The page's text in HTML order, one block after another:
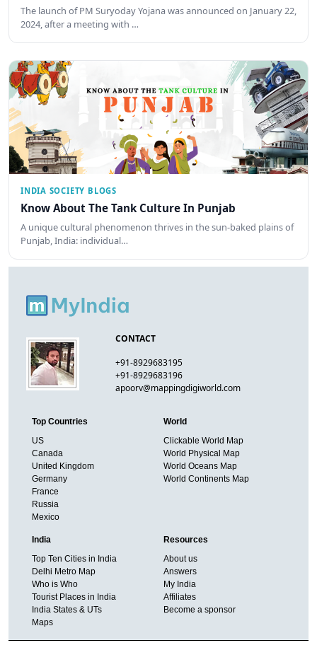
The launch of PM Suryoday Yojana was announced on January 22,
2024, after a meeting with …
INDIA SOCIETY BLOGS
Know About The Tank Culture In Punjab
A unique cultural phenomenon thrives in the sun-baked plains of
Punjab, India: individual…
CONTACT
+91-8929683195
+91-8929683196
apoorv@mappingdigiworld.com
Top Countries
US
Canada
United Kingdom
Germany
France
Russia
Mexico
World
Clickable World Map
World Physical Map
World Oceans Map
World Continents Map
India
Top Ten Cities in India
Delhi Metro Map
Who is Who
Tourist Places in India
India States & UTs
Maps
Resources
About us
Answers
My India
Affiliates
Become a sponsor